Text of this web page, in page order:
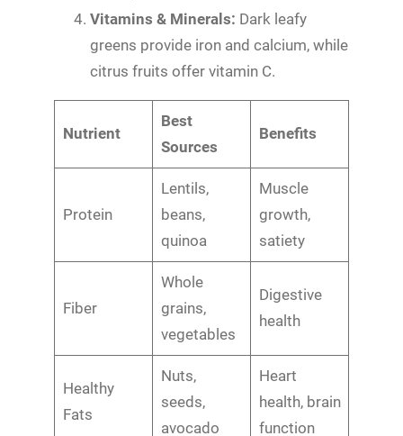
Vitamins & Minerals: Dark leafy
greens provide iron and calcium, while
citrus fruits offer vitamin C.
Nutrient
Best
Sources
Benefits
Protein
Lentils,
beans,
quinoa
Muscle
growth,
satiety
Fiber
Whole
grains,
vegetables
Digestive
health
Healthy
Fats
Nuts,
seeds,
avocado
Heart
health, brain
function